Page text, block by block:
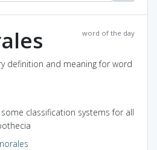
word of the day
definition and meaning for word
classification systems for all